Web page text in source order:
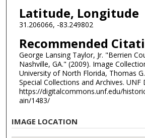
Latitude, Longitude
31.206066, -83.249802
Recommended
George Lansing Taylor, Jr. "Berrien
Nashville, GA." (2009). Image
University of North Florida, Thomas
Special Collections and Archives.
https://digitalcommons.unf.edu/
ain/1483/
IMAGE LOCATION